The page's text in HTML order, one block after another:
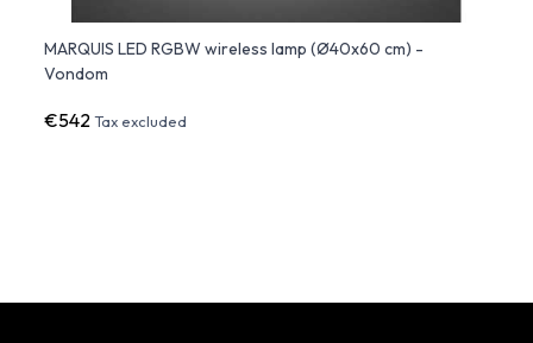
MARQUIS LED RGBW wireless lamp (Ø40x60 cm) -
Vondom
€542Tax excluded